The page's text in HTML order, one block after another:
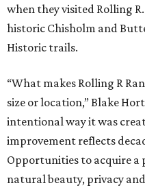
when they visited Rolling
historic Chisholm and
Historic trails.
“What makes Rolling R
size or location,” Blake
intentional way it was
improvement reflects
Opportunities to acquire
natural beauty, privacy